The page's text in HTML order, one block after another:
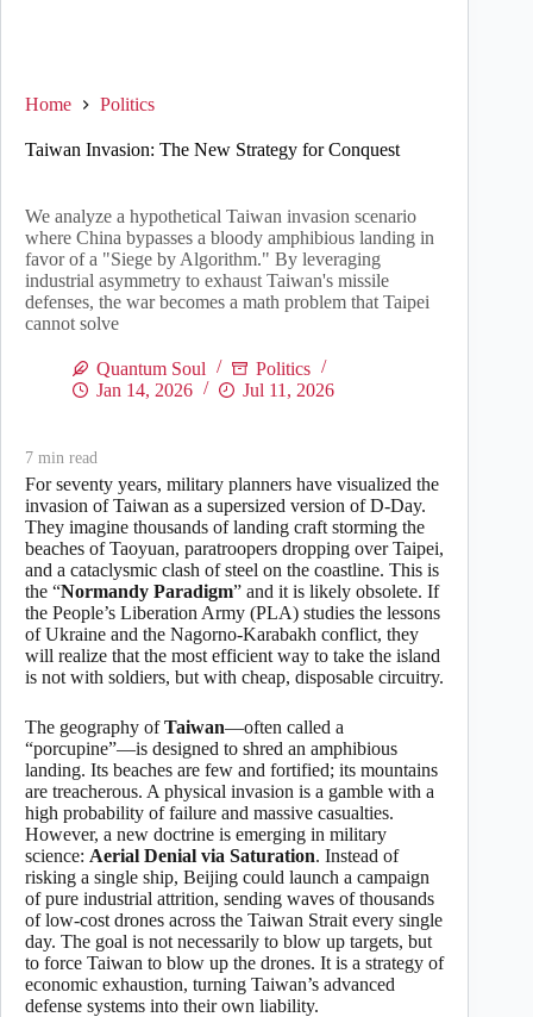
Home Politics
Taiwan Invasion: The New Strategy for Conquest
We analyze a hypothetical Taiwan invasion scenario
where China bypasses a bloody amphibious landing in
favor of a "Siege by Algorithm." By leveraging
industrial asymmetry to exhaust Taiwan's missile
defenses, the war becomes a math problem that Taipei
cannot solve
Quantum Soul
Politics
Jan 14, 2026
Jul 11, 2026
7 min read
For seventy years, military planners have visualized the
invasion of Taiwan as a supersized version of D-Day.
They imagine thousands of landing craft storming the
beaches of Taoyuan, paratroopers dropping over Taipei,
and a cataclysmic clash of steel on the coastline. This is
the “Normandy Paradigm” and it is likely obsolete. If
the People’s Liberation Army (PLA) studies the lessons
of Ukraine and the Nagorno-Karabakh conflict, they
will realize that the most efficient way to take the island
is not with soldiers, but with cheap, disposable circuitry.
The geography ofTaiwan—often called a
“porcupine”—is designed to shred an amphibious
landing. Its beaches are few and fortified; its mountains
are treacherous. A physical invasion is a gamble with a
high probability of failure and massive casualties.
However, a new doctrine is emerging in military
science: Aerial Denial via Saturation. Instead of
risking a single ship, Beijing could launch a campaign
of pure industrial attrition, sending waves of thousands
of low-cost drones across the Taiwan Strait every single
day. The goal is not necessarily to blow up targets, but
to force Taiwan to blow up the drones. It is a strategy of
economic exhaustion, turning Taiwan’s advanced
defense systems into their own liability.